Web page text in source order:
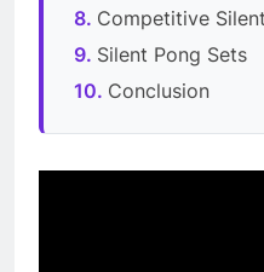
Competitive
Silent Pong Sets
Conclusion